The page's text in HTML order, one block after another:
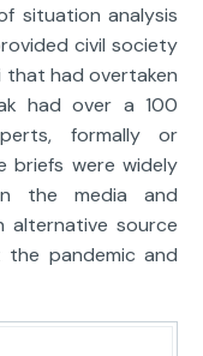
situation analysis
civil society
that had overtaken
had over a 100
formally or
briefs were widely
the media and
alternative source
pandemic and